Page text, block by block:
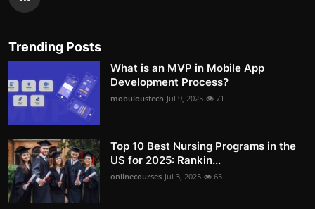
Trending Posts
What is an MVP in Mobile App
Development Process?
mobuloustech Jul 9, 2025 71
Top 10 Best Nursing Programs in the
US for 2025: Rankin...
onlinecourses Jul 3, 2025 65